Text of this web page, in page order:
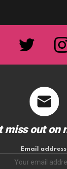
twitter
miss out on
Email